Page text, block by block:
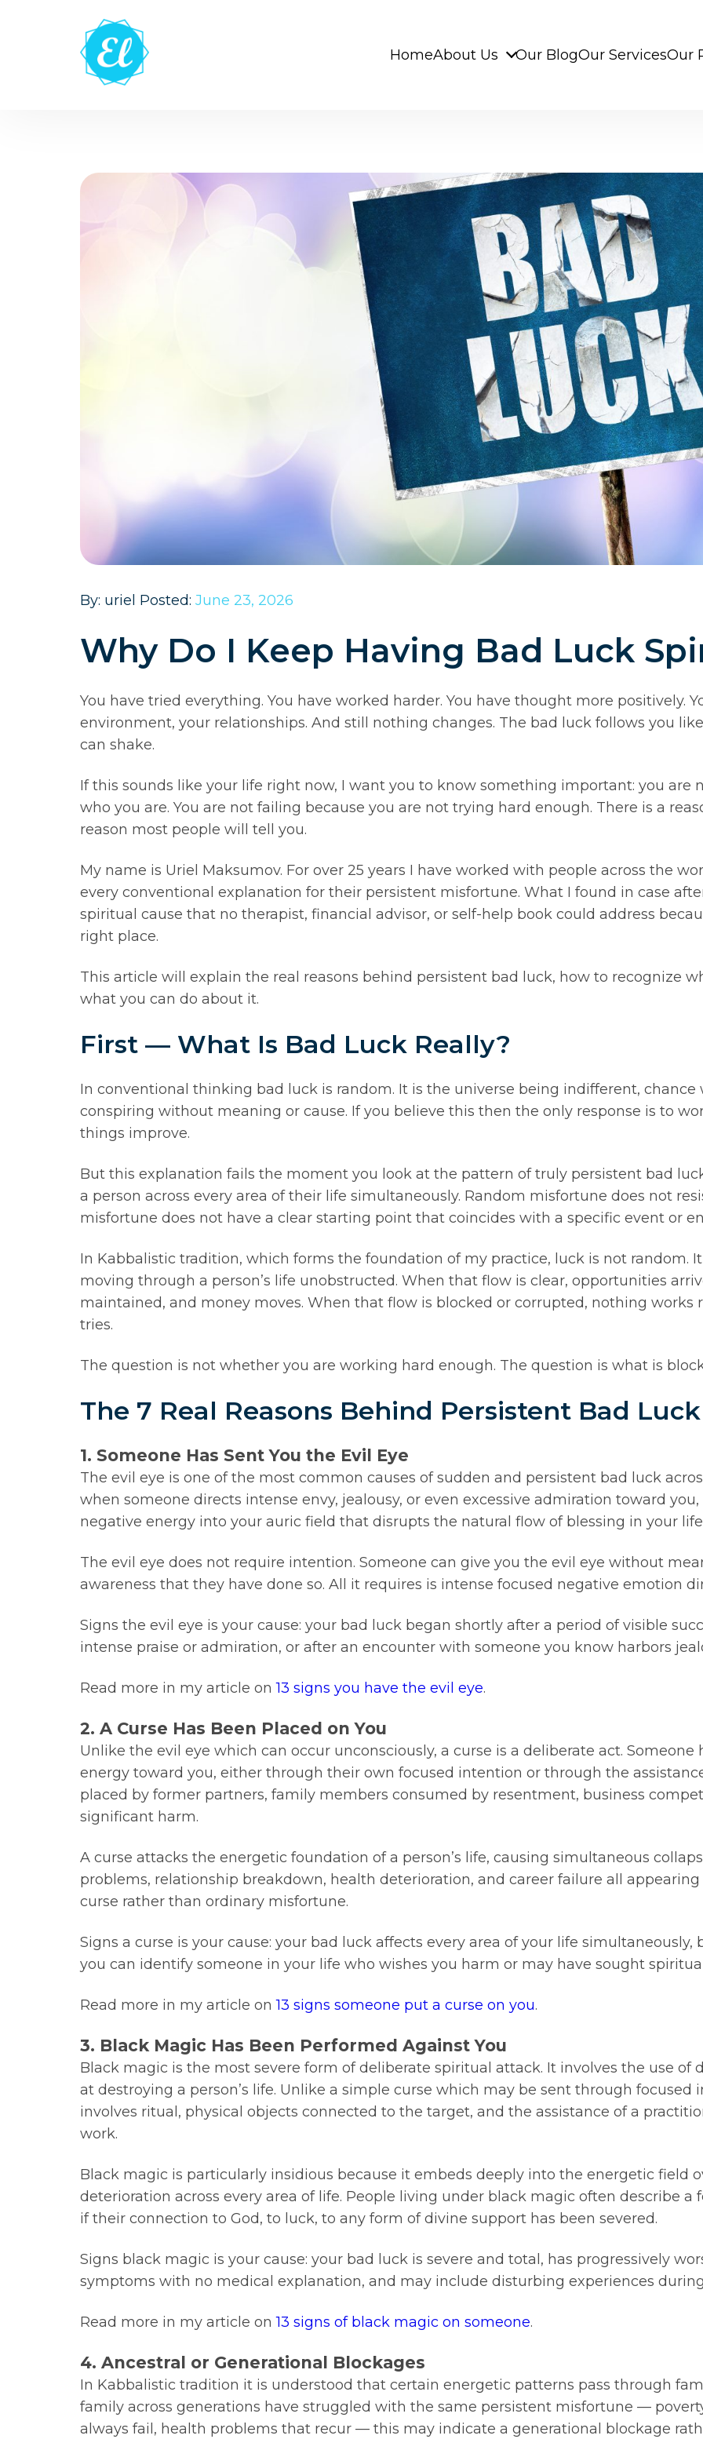
HomeAbout Us Our BlogOur ServicesOur
By: uriel Posted: June 23, 2026
Why Do I Keep Having Bad Luck
You have tried everything. You have worked harder. You have thought more positively.
environment, your relationships. And still nothing changes. The bad luck follows you
can shake.
If this sounds like your life right now, I want you to know something important: you are
who you are. You are not failing because you are not trying hard enough. There is a
reason most people will tell you.
My name is Uriel Maksumov. For over 25 years I have worked with people across the
every conventional explanation for their persistent misfortune. What I found in case
spiritual cause that no therapist, financial advisor, or self-help book could address
right place.
This article will explain the real reasons behind persistent bad luck, how to recognize
what you can do about it.
First — What Is Bad Luck Really?
In conventional thinking bad luck is random. It is the universe being indifferent,
conspiring without meaning or cause. If you believe this then the only response is to
things improve.
But this explanation fails the moment you look at the pattern of truly persistent bad
a person across every area of their life simultaneously. Random misfortune does not
misfortune does not have a clear starting point that coincides with a specific event or
In Kabbalistic tradition, which forms the foundation of my practice, luck is not random.
moving through a person’s life unobstructed. When that flow is clear, opportunities
maintained, and money moves. When that flow is blocked or corrupted, nothing works
tries.
The question is not whether you are working hard enough. The question is what is
The 7 Real Reasons Behind Persistent Bad Luck
1. Someone Has Sent You the Evil Eye
The evil eye is one of the most common causes of sudden and persistent bad luck
when someone directs intense envy, jealousy, or even excessive admiration toward
negative energy into your auric field that disrupts the natural flow of blessing in your
The evil eye does not require intention. Someone can give you the evil eye without
awareness that they have done so. All it requires is intense focused negative emotion
Signs the evil eye is your cause: your bad luck began shortly after a period of visible
intense praise or admiration, or after an encounter with someone you know harbors
Read more in my article on13 signs you have the evil eye.
2. A Curse Has Been Placed on You
Unlike the evil eye which can occur unconsciously, a curse is a deliberate act.
energy toward you, either through their own focused intention or through the
placed by former partners, family members consumed by resentment, business
significant harm.
A curse attacks the energetic foundation of a person’s life, causing simultaneous
problems, relationship breakdown, health deterioration, and career failure all
curse rather than ordinary misfortune.
Signs a curse is your cause: your bad luck affects every area of your life
you can identify someone in your life who wishes you harm or may have sought
Read more in my article on13 signs someone put a curse on you.
3. Black Magic Has Been Performed Against You
Black magic is the most severe form of deliberate spiritual attack. It involves the use of
at destroying a person’s life. Unlike a simple curse which may be sent through
involves ritual, physical objects connected to the target, and the assistance of a
work.
Black magic is particularly insidious because it embeds deeply into the energetic field
deterioration across every area of life. People living under black magic often describe
if their connection to God, to luck, to any form of divine support has been severed.
Signs black magic is your cause: your bad luck is severe and total, has progressively
symptoms with no medical explanation, and may include disturbing experiences
Read more in my article on13 signs of black magic on someone.
4. Ancestral or Generational Blockages
In Kabbalistic tradition it is understood that certain energetic patterns pass through
family across generations have struggled with the same persistent misfortune —
always fail, health problems that recur — this may indicate a generational blockage